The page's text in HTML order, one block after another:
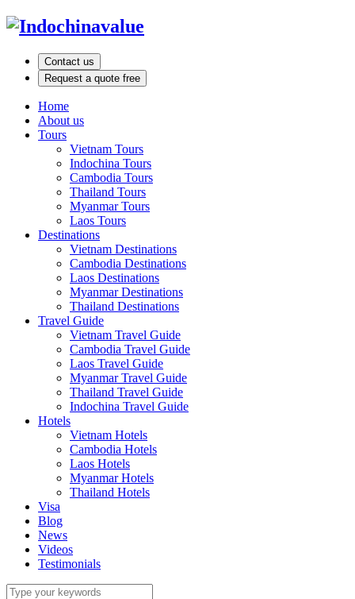
Contact us
Request a quote free
Home
About us
Tours
Vietnam Tours
Indochina Tours
Cambodia Tours
Thailand Tours
Myanmar Tours
Laos Tours
Destinations
Vietnam Destinations
Cambodia Destinations
Laos Destinations
Myanmar Destinations
Thailand Destinations
Travel Guide
Vietnam Travel Guide
Cambodia Travel Guide
Laos Travel Guide
Myanmar Travel Guide
Thailand Travel Guide
Indochina Travel Guide
Hotels
Vietnam Hotels
Cambodia Hotels
Laos Hotels
Myanmar Hotels
Thailand Hotels
Visa
Blog
News
Videos
Testimonials